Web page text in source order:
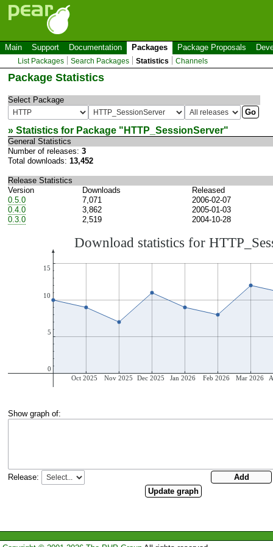
Main Support Documentation Packages Package Proposals
List Packages Search Packages Statistics Channels
Package Statistics
Select Package
» Statistics for Package " HTTP_SessionServer"
General Statistics
Number of releases: 3
Total downloads: 13,452
Release Statistics
Version
Downloads
Released
0.5.0
7,071
2006-02-07
0.4.0
3,862
2005-01-03
0.3.0
2,519 2004-10-28
Show graph of:
Release: